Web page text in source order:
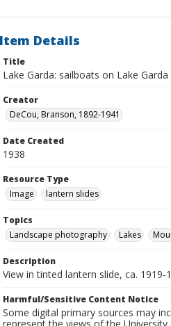
Item Details
Title
Lake Garda: sailboats on Lake Garda
Creator
DeCou, Branson, 1892-1941
Date Created
1938
Resource Type
Image
lantern slides
Topics
Landscape photography
Lakes
Description
View in tinted lantern slide, ca. 1919-
Harmful/Sensitive Content Notice
Some digital primary sources may